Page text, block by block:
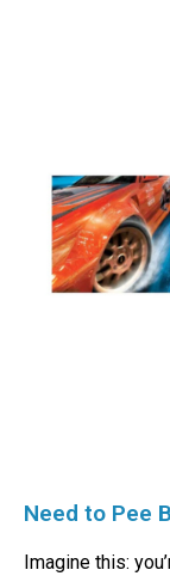
Need to Pee
Imagine this: